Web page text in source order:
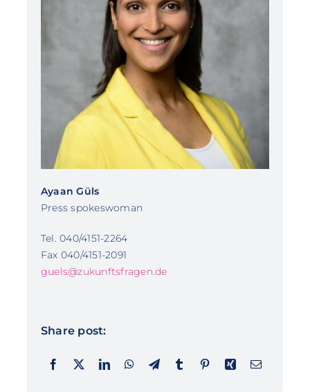
Ayaan Güls
Press spokeswoman
Tel. 040/4151-2264
Fax 040/4151-2091
guels@zukunftsfragen.de
Share post: